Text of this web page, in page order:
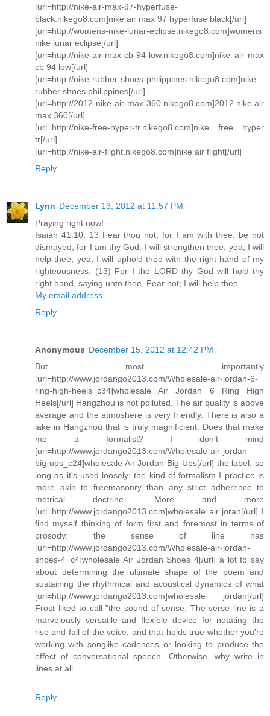
[url=http://nike-air-max-97-hyperfuse-
black.nikego8.com]nike air max 97 hyperfuse black[/url]
[url=http://womens-nike-lunar-eclipse.nikego8.com]womens
nike lunar eclipse[/url]
[url=http://nike-air-max-cb-94-low.nikego8.com]nike air max
cb 94 low[/url]
[url=http://nike-rubber-shoes-philippines.nikego8.com]nike
rubber shoes philippines[/url]
[url=http://2012-nike-air-max-360.nikego8.com]2012 nike air
max 360[/url]
[url=http://nike-free-hyper-tr.nikego8.com]nike free hyper
tr[/url]
[url=http://nike-air-flight.nikego8.com]nike air flight[/url]
Reply
Lynn December 13, 2012 at 11:57 PM
Praying right now!
Isaiah 41:10, 13 Fear thou not; for I am with thee: be not
dismayed; for I am thy God: I will strengthen thee; yea, I will
help thee; yea, I will uphold thee with the right hand of my
righteousness. (13) For I the LORD thy God will hold thy
right hand, saying unto thee, Fear not; I will help thee.
My email address
Reply
Anonymous December 15, 2012 at 12:42 PM
But most importantly
[url=http://www.jordango2013.com/Wholesale-air-jordan-6-
ring-high-heels_c34]wholesale Air Jordan 6 Ring High
Heels[/url] Hangzhou is not polluted. The air quality is above
average and the atmoshere is very friendly. There is also a
lake in Hangzhou that is truly magnificient. Does that make
me a formalist? I don't mind
[url=http://www.jordango2013.com/Wholesale-air-jordan-
big-ups_c24]wholesale Air Jordan Big Ups[/url] the label, so
long as it's used loosely: the kind of formalism I practice is
more akin to freemasonry than any strict adherence to
metrical doctrine. More and more
[url=http://www.jordango2013.com]wholesale air joran[/url] I
find myself thinking of form first and foremost in terms of
prosody: the sense of line has
[url=http://www.jordango2013.com/Wholesale-air-jordan-
shoes-4_c4]wholesale Air Jordan Shoes 4[/url] a lot to say
about determining the ultimate shape of the poem and
sustaining the rhythmical and acoustical dynamics of what
[url=http://www.jordango2013.com]wholesale jordan[/url]
Frost liked to call "the sound of sense, The verse line is a
marvelously versatile and flexible device for notating the
rise and fall of the voice, and that holds true whether you're
working with songlike cadences or looking to produce the
effect of conversational speech. Otherwise, why write in
lines at all
Reply